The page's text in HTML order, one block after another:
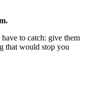
to catch: give them
that would stop you